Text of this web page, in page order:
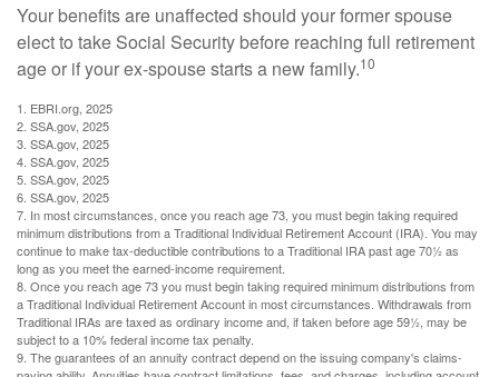
Your benefits are unaffected should your former spouse
elect to take Social Security before reaching full retirement
age or if your ex-spouse starts a new family.10
1. EBRI.org, 2025
2. SSA.gov, 2025
3. SSA.gov, 2025
4. SSA.gov, 2025
5. SSA.gov, 2025
6. SSA.gov, 2025
7. In most circumstances, once you reach age 73, you must begin taking required
minimum distributions from a Traditional Individual Retirement Account (IRA). You may
continue to make tax-deductible contributions to a Traditional IRA past age 70½ as
long as you meet the earned-income requirement.
8. Once you reach age 73 you must begin taking required minimum distributions from
a Traditional Individual Retirement Account in most circumstances. Withdrawals from
Traditional IRAs are taxed as ordinary income and, if taken before age 59½, may be
subject to a 10% federal income tax penalty.
9. The guarantees of an annuity contract depend on the issuing company's claims-